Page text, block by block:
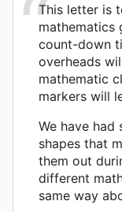
This letter is
mathematics
count-down
overheads
mathematic
markers will
We have had
shapes that
them out
different
same way